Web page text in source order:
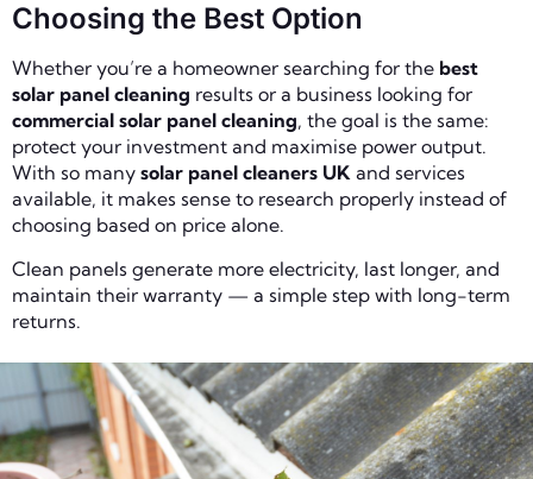
Choosing the Best Option
Whether you’re a homeowner searching for the best
solar panel cleaning results or a business looking for
commercial solar panel cleaning, the goal is the same:
protect your investment and maximise power output.
With so many solar panel cleaners UK and services
available, it makes sense to research properly instead of
choosing based on price alone.
Clean panels generate more electricity, last longer, and
maintain their warranty — a simple step with long-term
returns.